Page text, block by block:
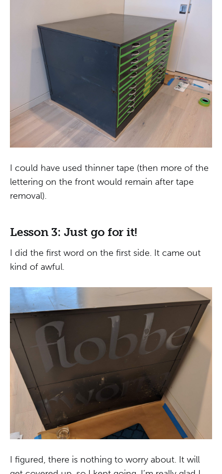
I could have used thinner tape (then more of the
lettering on the front would remain after tape
removal).
Lesson 3: Just go for it!
I did the first word on the first side. It came out
kind of awful.
I figured, there is nothing to worry about. It will